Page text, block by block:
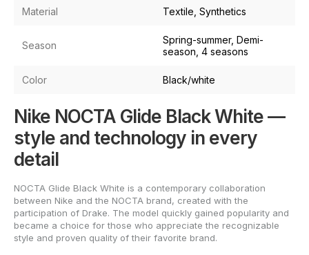
Material Textile, Synthetics
Season
Spring-summer, Demi-
season, 4 seasons
Color Black/white
Nike NOCTA Glide Black White —
style and technology in every
detail
NOCTA Glide Black White is a contemporary collaboration
between Nike and the NOCTA brand, created with the
participation of Drake. The model quickly gained popularity and
became a choice for those who appreciate the recognizable
style and proven quality of their favorite brand.